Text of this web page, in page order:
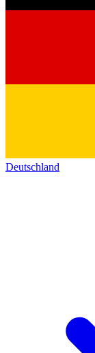
Deutschland